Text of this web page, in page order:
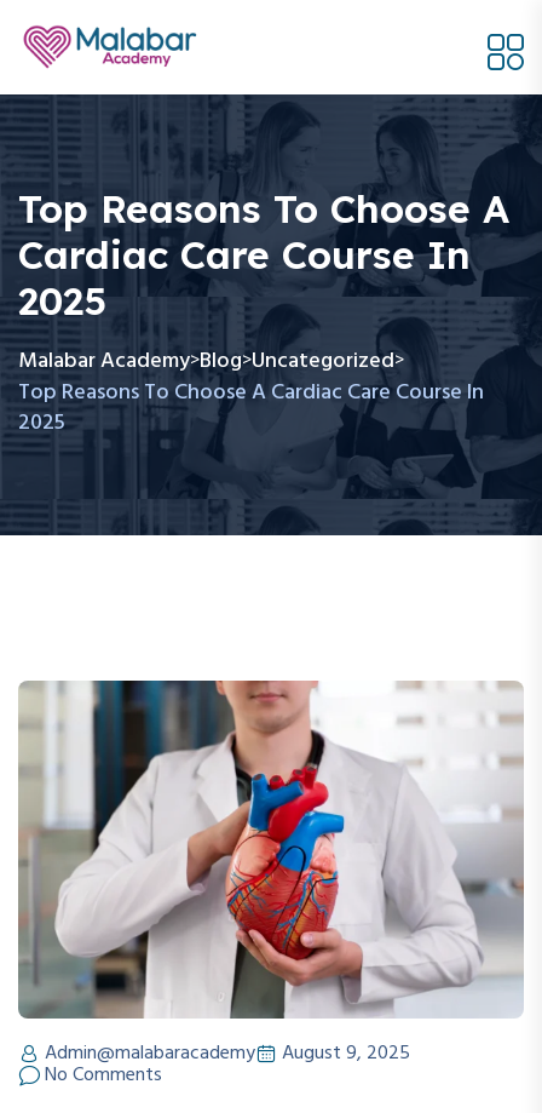
Top Reasons To Choose A
Cardiac Care Course In
2025
Malabar Academy>Blog>Uncategorized>
Top Reasons To Choose A Cardiac Care Course In
2025
Admin@malabaracademy August 9, 2025
No Comments